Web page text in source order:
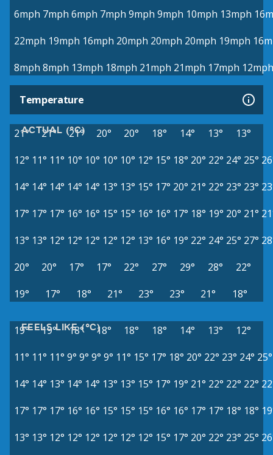
6mph 7mph 6mph 7mph 9mph 9mph 10mph 13mph
22mph 19mph 16mph 20mph 20mph 20mph 19mph
8mph 8mph 13mph 18mph 21mph 21mph 17mph 12mph
Temperature
ACTUAL (°C)
21° 21° 21° 20° 20° 18° 14° 13°
13°
12° 11° 11° 10° 10° 10° 10° 12° 15° 18° 20° 22° 24° 25°
14° 14° 14° 14° 14° 13° 13° 15° 17° 20° 21° 22° 23° 23°
17° 17° 17° 16° 16° 15° 15° 16° 16° 17° 18° 19° 20° 21°
13° 13° 12° 12° 12° 12° 12° 13° 16° 19° 22° 24° 25° 27°
20°
20° 17° 17° 22° 27° 29° 28°
22°
19°
17° 18° 21° 23° 23° 21° 18°
FEELS LIKE (°C)
19° 19° 18° 18° 18° 18° 14° 13°
12°
11° 11° 11° 9° 9° 9° 9° 11° 15° 17° 18° 20° 22° 23° 24° 25°
14° 14° 13° 14° 14° 13° 13° 15° 17° 19° 21° 22° 22° 22°
17° 17° 17° 16° 16° 15° 15° 15° 16° 16° 17° 17° 18° 18°
13° 13° 12° 12° 12° 12° 12° 12° 15° 17° 20° 22° 23° 25°